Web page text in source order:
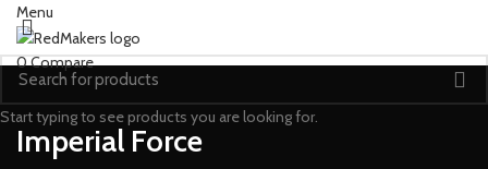
Menu
0Compare
Imperial Force
Start typing to see products you are looking for.